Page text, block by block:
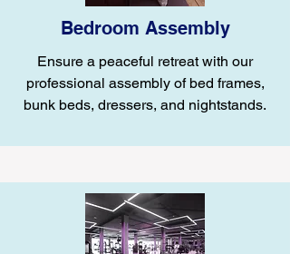
Bedroom Assembly
Ensure a peaceful retreat with our
professional assembly of bed frames,
bunk beds, dressers, and nightstands.